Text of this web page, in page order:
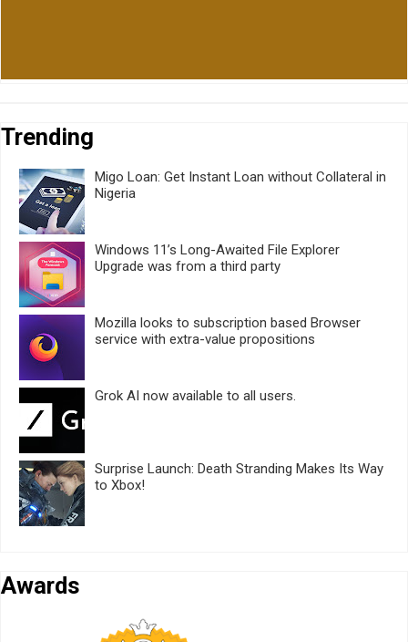
Trending
Migo Loan: Get Instant Loan without Collateral in
Nigeria
Windows 11’s Long-Awaited File Explorer
Upgrade was from a third party
Mozilla looks to subscription based Browser
service with extra-value propositions
Grok AI now available to all users.
Surprise Launch: Death Stranding Makes Its Way
to Xbox!
Awards